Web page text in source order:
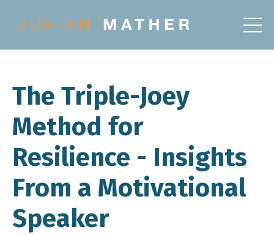
The Triple-Joey
Method for
Resilience - Insights
From a Motivational
Speaker